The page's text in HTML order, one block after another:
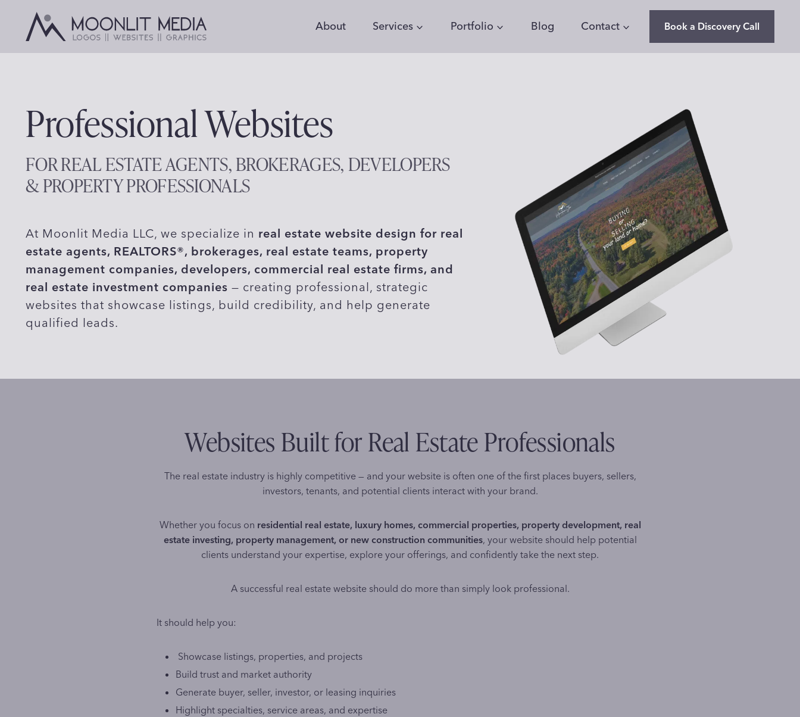
content
About Services Portfolio Blog Contact Book a Discovery Call
Professional Websites
FOR REAL ESTATE AGENTS, BROKERAGES, DEVELOPERS
& PROPERTY PROFESSIONALS
At Moonlit Media LLC, we specialize in real estate website design for real
estate agents, REALTORS®, brokerages, real estate teams, property
management companies, developers, commercial real estate firms, and
real estate investment companies — creating professional, strategic
websites that showcase listings, build credibility, and help generate
qualified leads.
Websites Built for Real Estate Professionals
The real estate industry is highly competitive — and your website is often one of the first places buyers, sellers,
investors, tenants, and potential clients interact with your brand.
Whether you focus on residential real estate, luxury homes, commercial properties, property development, real
estate investing, property management, or new construction communities, your website should help potential
clients understand your expertise, explore your offerings, and confidently take the next step.
A successful real estate website should do more than simply look professional.
It should help you:
Showcase listings, properties, and projects
Build trust and market authority
Generate buyer, seller, investor, or leasing inquiries
Highlight specialties, service areas, and expertise